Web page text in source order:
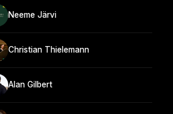
Neeme Järvi
Christian Thielemann
Alan Gilbert